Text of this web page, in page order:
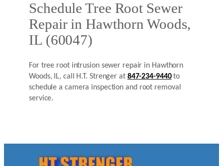
Schedule Tree Root Sewer
Repair in Hawthorn Woods,
IL (60047)
For tree root intrusion sewer repair in Hawthorn
Woods, IL, call H.T. Strenger at 847-234-9440to
schedule a camera inspection and root removal
service.